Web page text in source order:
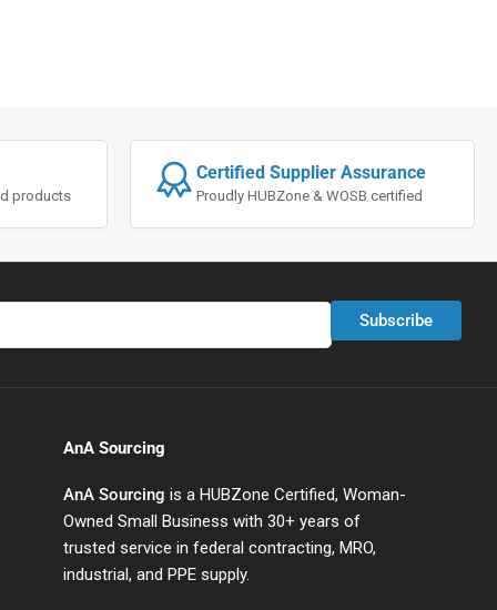
products
Certified Supplier Assurance
Proudly HUBZone & WOSB certified
Subscribe
AnA Sourcing
AnA Sourcing is a HUBZone Certified, Woman-
Owned Small Business with 30+ years of
trusted service in federal contracting, MRO,
industrial, and PPE supply.